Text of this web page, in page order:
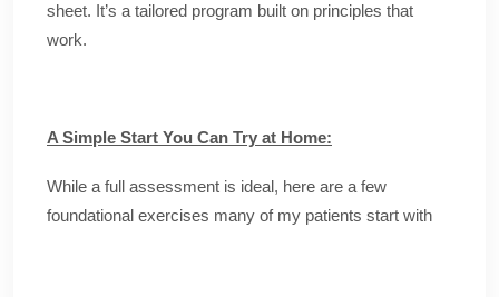
sheet. It’s a tailored program built on principles that
work.
A Simple Start You Can Try at Home:
While a full assessment is ideal, here are a few
foundational exercises many of my patients start with